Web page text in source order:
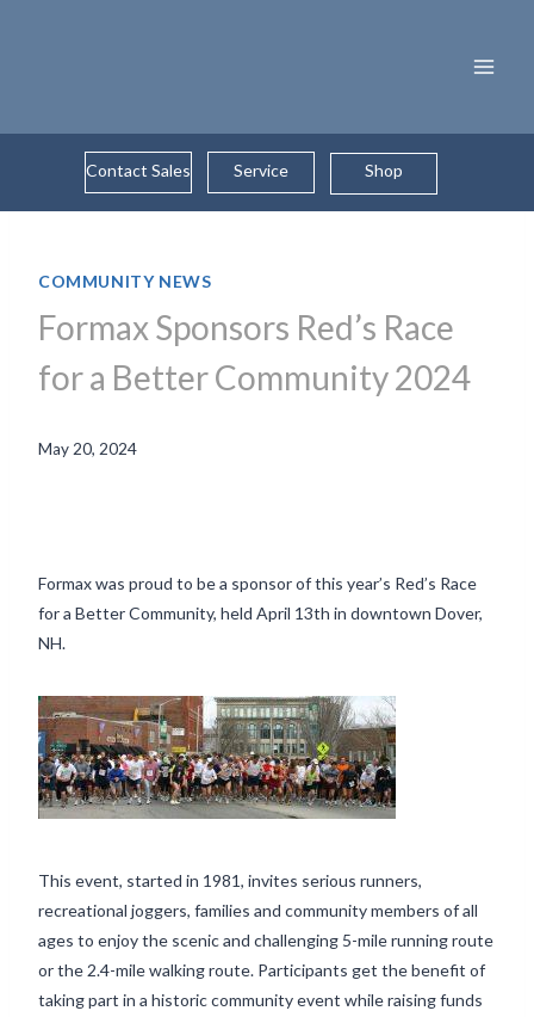
Contact Sales Service Shop
COMMUNITY NEWS
Formax Sponsors Red’s Race
for a Better Community 2024
May 20, 2024
Formax was proud to be a sponsor of this year’s Red’s Race
for a Better Community, held April 13th in downtown Dover,
NH.
This event, started in 1981, invites serious runners,
recreational joggers, families and community members of all
ages to enjoy the scenic and challenging 5-mile running route
or the 2.4-mile walking route. Participants get the benefit of
taking part in a historic community event while raising funds